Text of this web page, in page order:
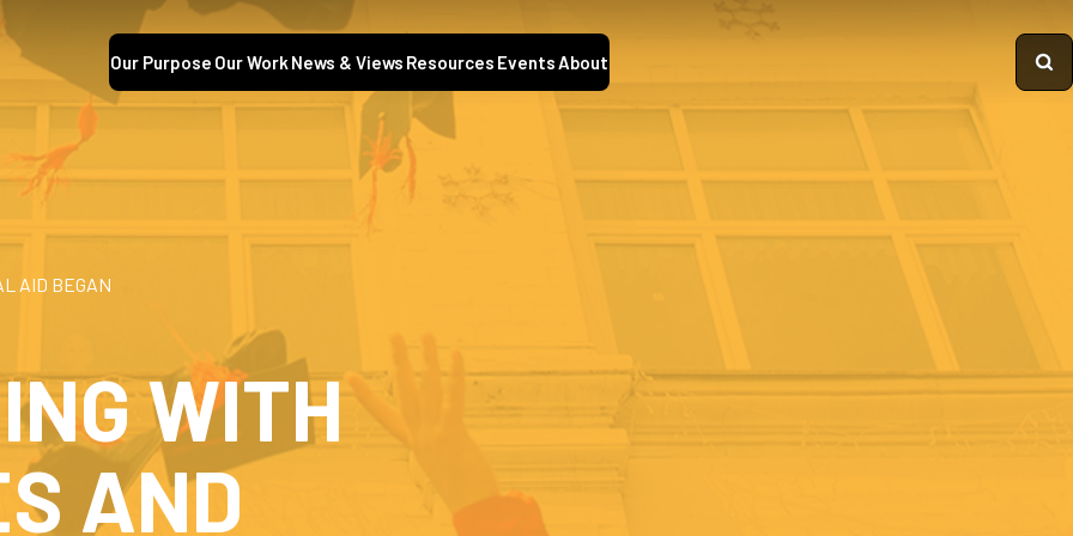
Our Purpose Our Work News & Views Resources EventsAbout
AID BEGAN
WITH
AND